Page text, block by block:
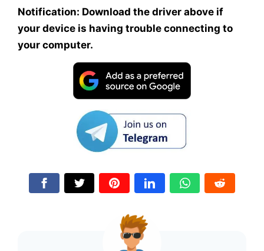
Notification: Download the driver above if
your device is having trouble connecting to
your computer.